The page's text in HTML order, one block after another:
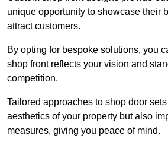
unique opportunity to showcase their
attract customers.
By opting for bespoke solutions, you
shop front reflects your vision and
competition.
Tailored approaches to shop door
aesthetics of your property but also
measures, giving you peace of mind.